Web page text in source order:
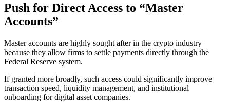
Push for Direct Access to “Master
Accounts”
Master accounts are highly sought after in the crypto industry
because they allow firms to settle payments directly through the
Federal Reserve system.
If granted more broadly, such access could significantly improve
transaction speed, liquidity management, and institutional
onboarding for digital asset companies.